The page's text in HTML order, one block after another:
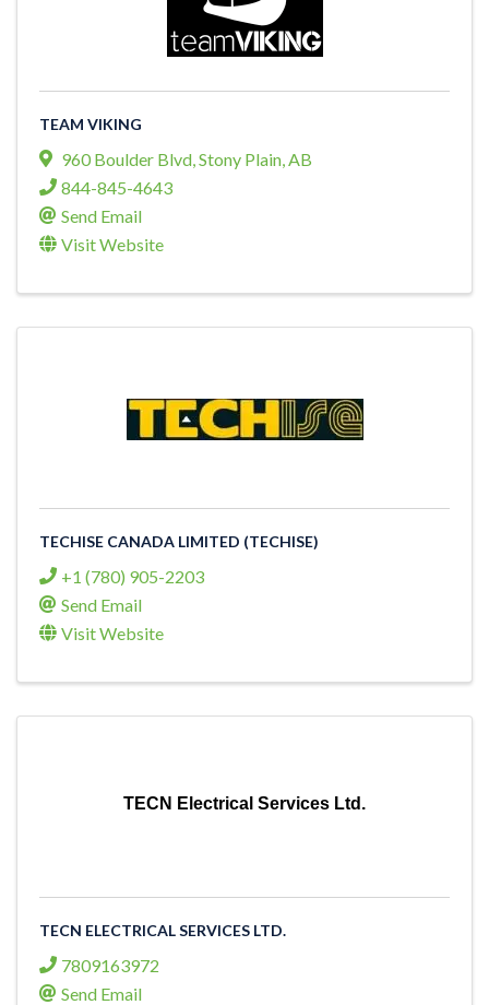
TEAM VIKING
960 Boulder Blvd,Stony Plain,AB
844-845-4643
Send Email
Visit Website
TECHISE CANADA LIMITED (TECHISE)
+1 (780) 905-2203
Send Email
Visit Website
TECN Electrical Services Ltd.
TECN ELECTRICAL SERVICES LTD.
7809163972
Send Email